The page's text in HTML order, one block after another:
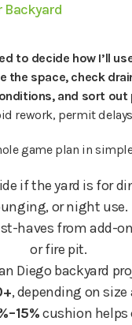
Backyard
to decide how I’ll
the space, check
and sort
rework, permit
game plan in
if the yard is for
or night use.
haves from add-
or fire pit.
Diego backyard
, depending on
cushion helps